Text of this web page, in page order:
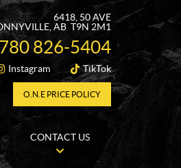
6418, 50 AVE
, AB T9N 2M1
826-5404
FOLLOW US
Instagram TikTok
O.N.E PRICE POLICY
CONTACT US